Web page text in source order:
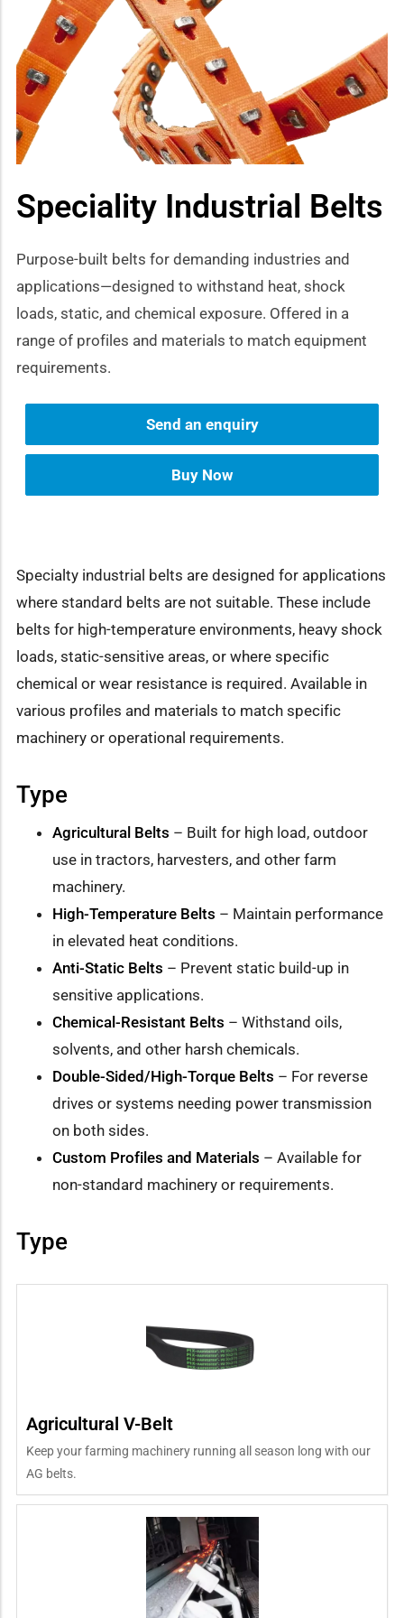
sub-menu
Speciality Industrial Belts
Purpose-built belts for demanding industries and
applications—designed to withstand heat, shock
loads, static, and chemical exposure. Offered in a
range of profiles and materials to match equipment
requirements.
Send an enquiry
Buy Now
Specialty industrial belts are designed for applications
where standard belts are not suitable. These include
belts for high-temperature environments, heavy shock
loads, static-sensitive areas, or where specific
chemical or wear resistance is required. Available in
various profiles and materials to match specific
machinery or operational requirements.
Type
Agricultural Belts – Built for high load, outdoor
use in tractors, harvesters, and other farm
machinery.
High-Temperature Belts – Maintain performance
in elevated heat conditions.
Anti-Static Belts – Prevent static build-up in
sensitive applications.
Chemical-Resistant Belts – Withstand oils,
solvents, and other harsh chemicals.
Double-Sided/High-Torque Belts – For reverse
drives or systems needing power transmission
on both sides.
Custom Profiles and Materials – Available for
non-standard machinery or requirements.
Type
Agricultural V-Belt
Keep your farming machinery running all season long with our
AG belts.